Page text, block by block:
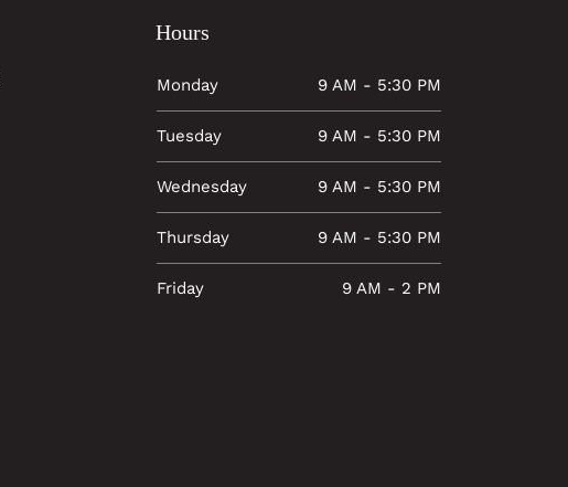
Hours
Monday 9 AM - 5:30 PM
Tuesday 9 AM - 5:30 PM
Wednesday 9 AM - 5:30 PM
Thursday 9 AM - 5:30 PM
Friday 9 AM - 2 PM